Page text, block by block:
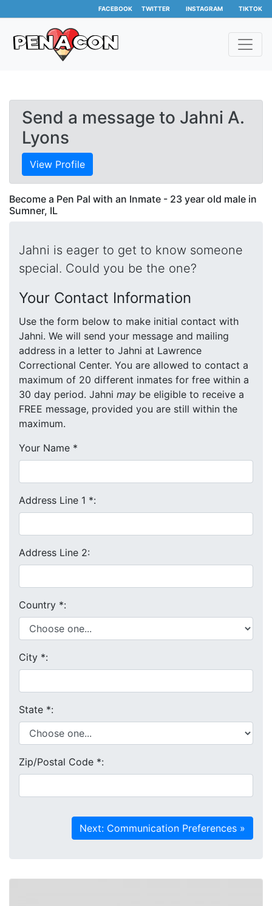
FACEBOOK TWITTER INSTAGRAM TIKTOK
Send a message to Jahni A.
Lyons
View Profile
Become a Pen Pal with an Inmate - 23 year old male in
Sumner, IL
Jahni is eager to get to know someone
special. Could you be the one?
Your Contact Information
Use the form below to make initial contact with
Jahni. We will send your message and mailing
address in a letter to Jahni at Lawrence
Correctional Center. You are allowed to contact a
maximum of 20 different inmates for free within a
30 day period. Jahni may be eligible to receive a
FREE message, provided you are still within the
maximum.
Your Name *
Address Line 1 *:
Address Line 2:
Country *:
City *:
State *:
Zip/Postal Code *: